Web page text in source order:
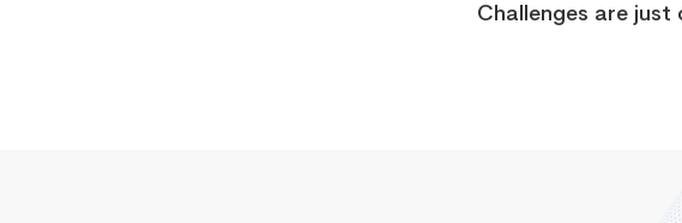
Challenges are